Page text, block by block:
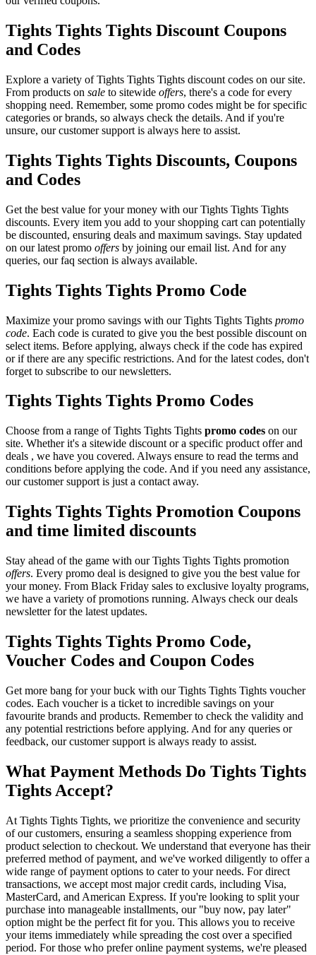
Tights Tights Tights Discount Coupons
and Codes
Explore a variety of Tights Tights Tights discount codes on our site.
From products on sale to sitewide offers, there's a code for every
shopping need. Remember, some promo codes might be for specific
categories or brands, so always check the details. And if you're
unsure, our customer support is always here to assist.
Tights Tights Tights Discounts, Coupons
and Codes
Get the best value for your money with our Tights Tights Tights
discounts. Every item you add to your shopping cart can potentially
be discounted, ensuring deals and maximum savings. Stay updated
on our latest promo offers by joining our email list. And for any
queries, our faq section is always available.
Tights Tights Tights Promo Code
Maximize your promo savings with our Tights Tights Tights promo
code. Each code is curated to give you the best possible discount on
select items. Before applying, always check if the code has expired
or if there are any specific restrictions. And for the latest codes, don't
forget to subscribe to our newsletters.
Tights Tights Tights Promo Codes
Choose from a range of Tights Tights Tights promo codes on our
site. Whether it's a sitewide discount or a specific product offer and
deals , we have you covered. Always ensure to read the terms and
conditions before applying the code. And if you need any assistance,
our customer support is just a contact away.
Tights Tights Tights Promotion Coupons
and time limited discounts
Stay ahead of the game with our Tights Tights Tights promotion
offers. Every promo deal is designed to give you the best value for
your money. From Black Friday sales to exclusive loyalty programs,
we have a variety of promotions running. Always check our deals
newsletter for the latest updates.
Tights Tights Tights Promo Code,
Voucher Codes and Coupon Codes
Get more bang for your buck with our Tights Tights Tights voucher
codes. Each voucher is a ticket to incredible savings on your
favourite brands and products. Remember to check the validity and
any potential restrictions before applying. And for any queries or
feedback, our customer support is always ready to assist.
What Payment Methods Do Tights Tights
Tights Accept?
At Tights Tights Tights, we prioritize the convenience and security
of our customers, ensuring a seamless shopping experience from
product selection to checkout. We understand that everyone has their
preferred method of payment, and we've worked diligently to offer a
wide range of payment options to cater to your needs. For direct
transactions, we accept most major credit cards, including Visa,
MasterCard, and American Express. If you're looking to split your
purchase into manageable installments, our "buy now, pay later"
option might be the perfect fit for you. This allows you to receive
your items immediately while spreading the cost over a specified
period. For those who prefer online payment systems, we're pleased